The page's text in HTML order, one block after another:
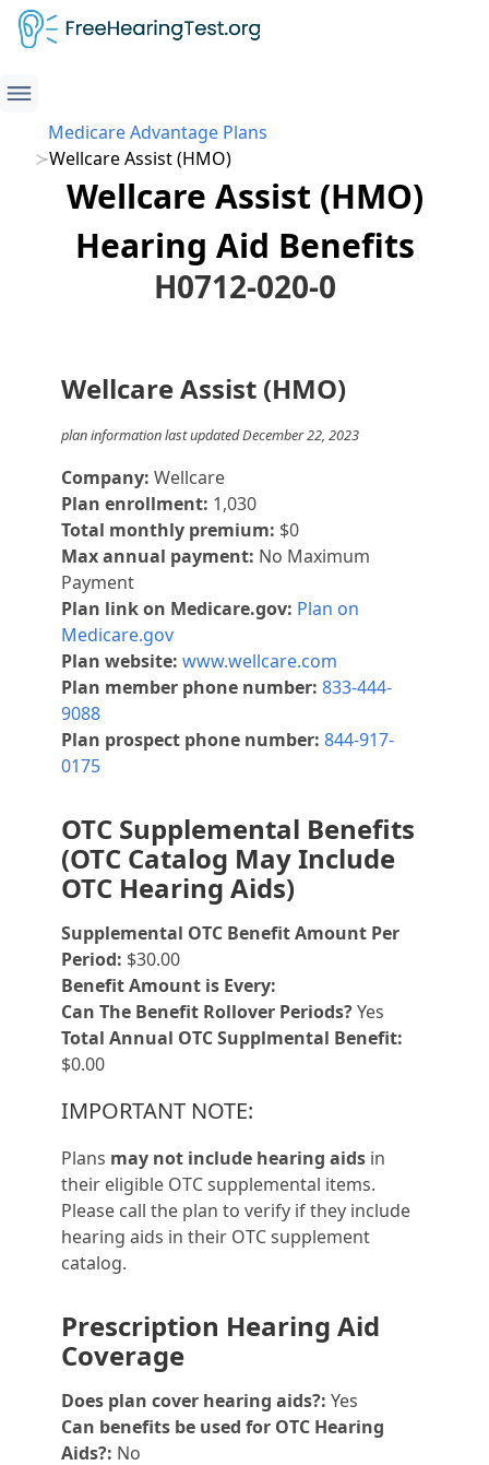
Medicare Advantage Plans
Wellcare Assist (HMO)
Wellcare Assist (HMO)
Hearing Aid Benefits
H0712-020-0
Wellcare Assist (HMO)
plan information last updated December 22, 2023
Company: Wellcare
Plan enrollment: 1,030
Total monthly premium: $0
Max annual payment: No Maximum
Payment
Plan link on Medicare.gov: Plan on
Medicare.gov
Plan website: www.wellcare.com
Plan member phone number: 833-444-
9088
Plan prospect phone number: 844-917-
0175
OTC Supplemental Benefits
(OTC Catalog May Include
OTC Hearing Aids)
Supplemental OTC Benefit Amount Per
Period: $30.00
Benefit Amount is Every:
Can The Benefit Rollover Periods?Yes
Total Annual OTC Supplmental Benefit:
$0.00
IMPORTANT NOTE:
Plans may not include hearing aids in
their eligible OTC supplemental items.
Please call the plan to verify if they include
hearing aids in their OTC supplement
catalog.
Prescription Hearing Aid
Coverage
Does plan cover hearing aids?: Yes
Can benefits be used for OTC Hearing
Aids?: No